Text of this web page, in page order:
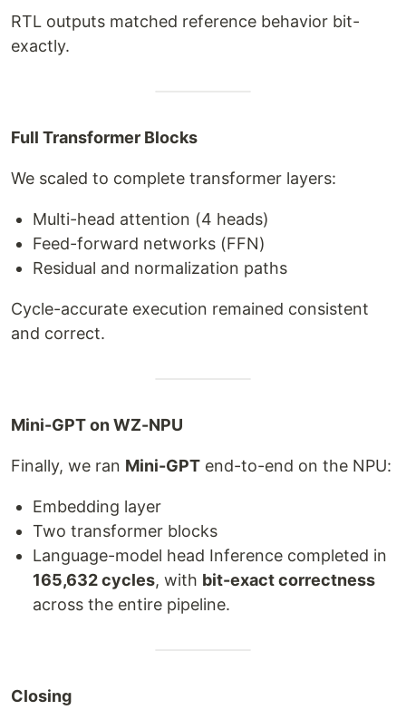
RTL outputs matched reference behavior bit-
exactly.
Full Transformer Blocks
We scaled to complete transformer layers:
Multi-head attention (4 heads)
Feed-forward networks (FFN)
Residual and normalization paths
Cycle-accurate execution remained consistent
and correct.
Mini-GPT on WZ-NPU
Finally, we ran Mini-GPT end-to-end on the NPU:
Embedding layer
Two transformer blocks
Language-model head Inference completed in
165,632 cycles, with bit-exact correctness
across the entire pipeline.
Closing